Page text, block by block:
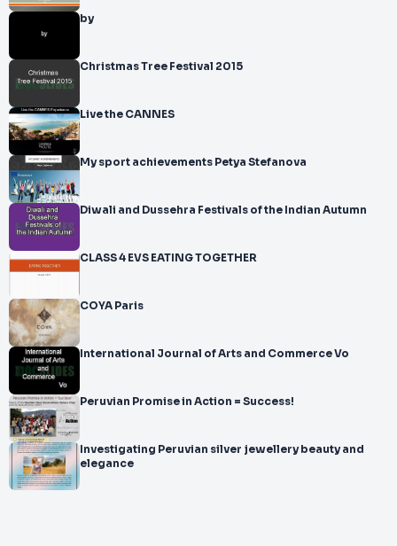
by
Christmas Tree Festival 2015
Live the CANNES
My sport achievements Petya Stefanova
Diwali and Dussehra Festivals of the Indian Autumn
CLASS 4 EVS EATING TOGETHER
COYA Paris
International Journal of Arts and Commerce Vo
Peruvian Promise in Action = Success!
Investigating Peruvian silver jewellery beauty and
elegance